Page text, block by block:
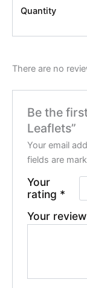
Quantity
There are no
Be the
Leaflets”
Your email
fields are
Your
rating *
Your review